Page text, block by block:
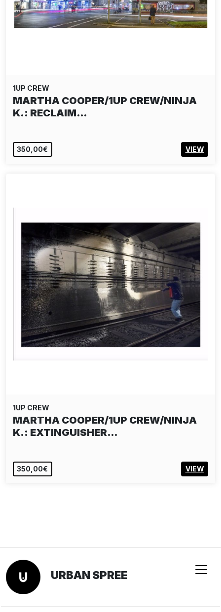
1UP CREW
MARTHA COOPER/1UP CREW/NINJA
K.: RECLAIM…
350,00€ VIEW
1UP CREW
MARTHA COOPER/1UP CREW/NINJA
K.: EXTINGUISHER…
350,00€ VIEW
URBAN SPREE